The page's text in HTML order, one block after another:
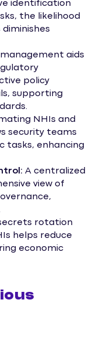
identification
the likelihood
management aids
policy
supporting
NHIs and
security teams
tasks, enhancing
A centralized
view of
rotation
helps reduce
economic